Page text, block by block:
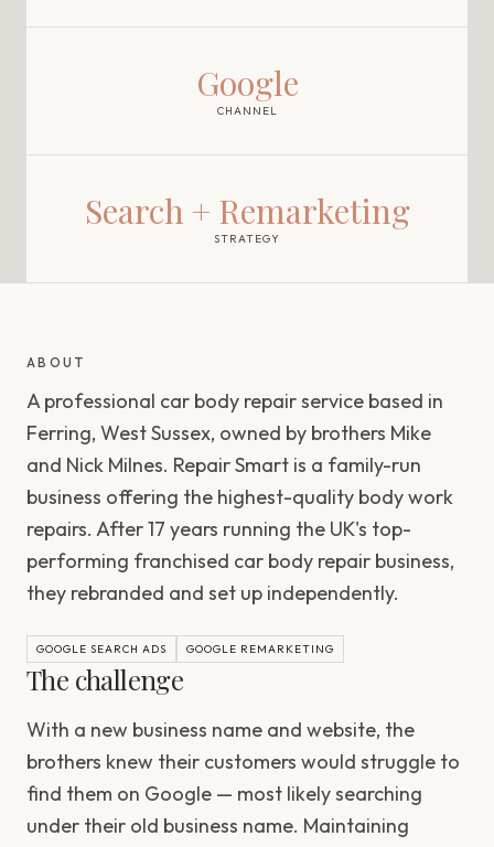
Google
CHANNEL
Search + Remarketing
STRATEGY
ABOUT
A professional car body repair service based in
Ferring, West Sussex, owned by brothers Mike
and Nick Milnes. Repair Smart is a family-run
business offering the highest-quality body work
repairs. After 17 years running the UK's top-
performing franchised car body repair business,
they rebranded and set up independently.
GOOGLE SEARCH ADS GOOGLE REMARKETING
The challenge
With a new business name and website, the
brothers knew their customers would struggle to
find them on Google — most likely searching
under their old business name. Maintaining